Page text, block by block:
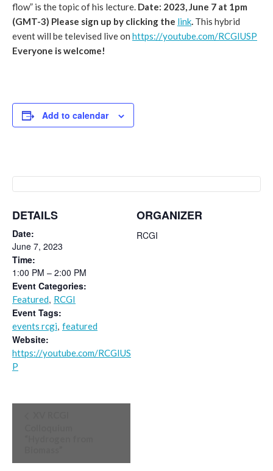
flow” is the topic of his lecture. Date: 2023, June 7 at 1pm
(GMT-3) Please sign up by clicking the link This hybrid
event will be televised live on https://youtube.com/RCGIUSP
Everyone is welcome!
Add to calendar
DETAILS
Date:
June 7, 2023
Time:
1:00 PM – 2:00 PM
Event Categories:
Featured, RCGI
Event Tags:
events rcgi, featured
Website:
https://youtube.com/RCGIUS
P
ORGANIZER
RCGI